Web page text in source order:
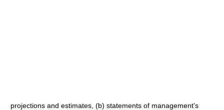
projections and estimates, (b) statements of management's